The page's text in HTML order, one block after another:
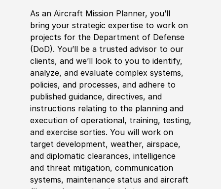
As an Aircraft Mission Planner, you’ll
bring your strategic expertise to work on
projects for the Department of Defense
(DoD). You’ll be a trusted advisor to our
clients, and we’ll look to you to identify,
analyze, and evaluate complex systems,
policies, and processes, and adhere to
published guidance, directives, and
instructions relating to the planning and
execution of operational, training, testing,
and exercise sorties. You will work on
target development, weather, airspace,
and diplomatic clearances, intelligence
and threat mitigation, communication
systems, maintenance status and aircraft